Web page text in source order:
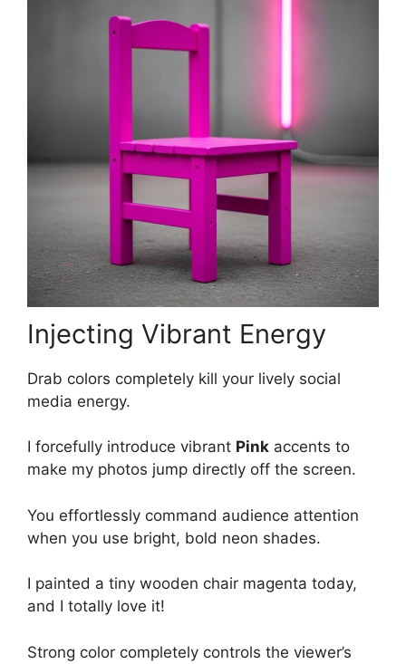
Injecting Vibrant Energy
Drab colors completely kill your lively social
media energy.
I forcefully introduce vibrant Pink accents to
make my photos jump directly off the screen.
You effortlessly command audience attention
when you use bright, bold neon shades.
I painted a tiny wooden chair magenta today,
and I totally love it!
Strong color completely controls the viewer’s